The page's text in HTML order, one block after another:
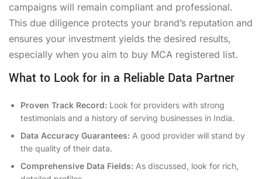
campaigns will remain compliant and professional.
This due diligence protects your brand’s reputation and
ensures your investment yields the desired results,
especially when you aim to buy MCA registered list.
What to Look for in a Reliable Data Partner
Proven Track Record: Look for providers with strong
testimonials and a history of serving businesses in India.
Data Accuracy Guarantees: A good provider will stand by
the quality of their data.
Comprehensive Data Fields: As discussed, look for rich,